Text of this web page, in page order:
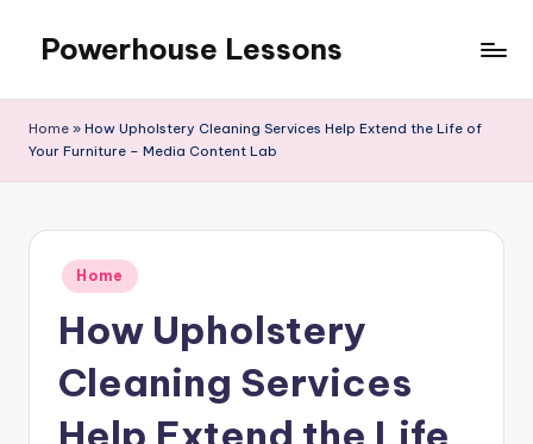
content
Powerhouse Lessons
Home » How Upholstery Cleaning Services Help Extend the Life of
Your Furniture – Media Content Lab
Posted
in
Home
How Upholstery
Cleaning Services
Help Extend the Life